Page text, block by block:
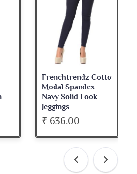
Cotton
Frenchtrendz
Cotton Spandex
Dark Maroon Bateu
Neck Full Sleeve Top
₹ 534.00